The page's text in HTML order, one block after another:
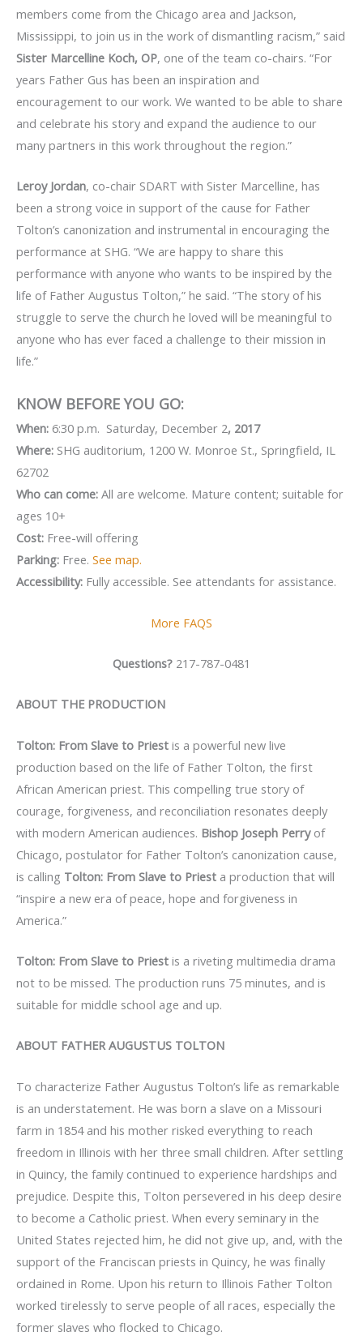
members come from the Chicago area and Jackson,
Mississippi, to join us in the work of dismantling racism,” said
Sister Marcelline Koch, OP, one of the team co-chairs. “For
years Father Gus has been an inspiration and
encouragement to our work. We wanted to be able to share
and celebrate his story and expand the audience to our
many partners in this work throughout the region.”
Leroy Jordan, co-chair SDART with Sister Marcelline, has
been a strong voice in support of the cause for Father
Tolton’s canonization and instrumental in encouraging the
performance at SHG. “We are happy to share this
performance with anyone who wants to be inspired by the
life of Father Augustus Tolton,” he said. “The story of his
struggle to serve the church he loved will be meaningful to
anyone who has ever faced a challenge to their mission in
life.”
KNOW BEFORE YOU GO:
When: 6:30 p.m. Saturday, December 2, 2017
Where: SHG auditorium, 1200 W. Monroe St., Springfield, IL
62702
Who can come: All are welcome. Mature content; suitable for
ages 10+
Cost: Free-will offering
Parking: Free. See map.
Accessibility: Fully accessible. See attendants for assistance.
More FAQS
Questions? 217-787-0481
ABOUT THE PRODUCTION
Tolton: From Slave to Priest is a powerful new live
production based on the life of Father Tolton, the first
African American priest. This compelling true story of
courage, forgiveness, and reconciliation resonates deeply
with modern American audiences. Bishop Joseph Perryof
Chicago, postulator for Father Tolton’s canonization cause,
is calling Tolton: From Slave to Priest a production that will
“inspire a new era of peace, hope and forgiveness in
America.”
Tolton: From Slave to Priest is a riveting multimedia drama
not to be missed. The production runs 75 minutes, and is
suitable for middle school age and up.
ABOUT FATHER AUGUSTUS TOLTON
To characterize Father Augustus Tolton’s life as remarkable
is an understatement. He was born a slave on a Missouri
farm in 1854 and his mother risked everything to reach
freedom in Illinois with her three small children. After settling
in Quincy, the family continued to experience hardships and
prejudice. Despite this, Tolton persevered in his deep desire
to become a Catholic priest. When every seminary in the
United States rejected him, he did not give up, and, with the
support of the Franciscan priests in Quincy, he was finally
ordained in Rome. Upon his return to Illinois Father Tolton
worked tirelessly to serve people of all races, especially the
former slaves who flocked to Chicago.